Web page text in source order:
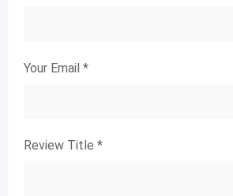
Your Email *
Review Title *